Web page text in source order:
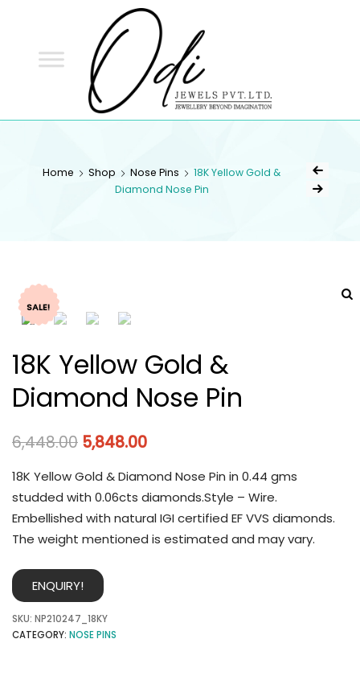
Home Shop Nose Pins
18K Yellow Gold &
Diamond Nose Pin
SALE!
18K Yellow Gold &
Diamond Nose Pin
6,448.00 5,848.00
18K Yellow Gold & Diamond Nose Pin in 0.44 gms
studded with 0.06cts diamonds.Style – Wire.
Embellished with natural IGI certified EF VVS diamonds.
The weight mentioned is estimated and may vary.
ENQUIRY!
SKU: NP210247_18KY
CATEGORY: NOSE PINS